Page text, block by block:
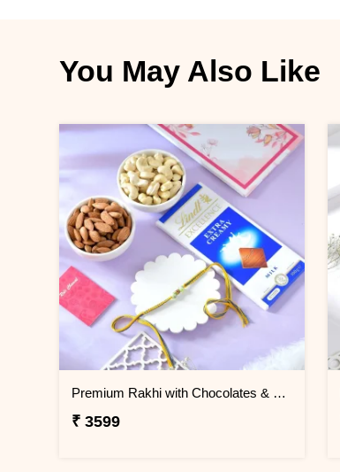
You May Also Like
Premium Rakhi with Chocolates & Dryfruit Nuts
₹ 3599